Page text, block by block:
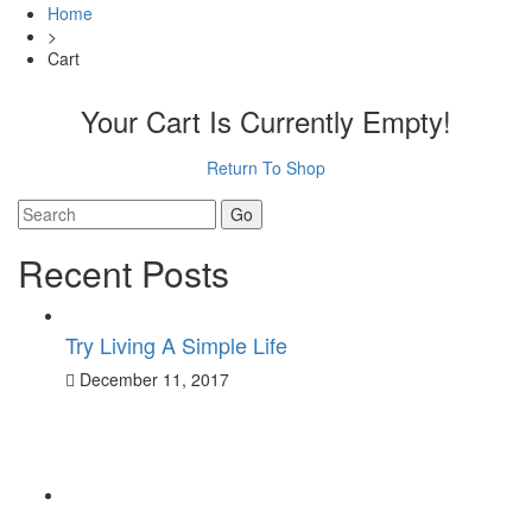
Home
>
Cart
Your Cart Is Currently Empty!
Return To Shop
Search
for:
Recent Posts
Try Living A Simple Life
December 11, 2017